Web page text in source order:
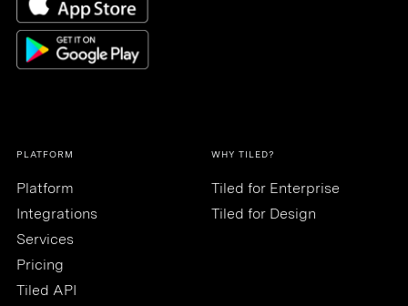
PLATFORM
Platform
Integrations
Services
Pricing
Tiled API
WHY TILED?
Tiled for Enterprise
Tiled for Design